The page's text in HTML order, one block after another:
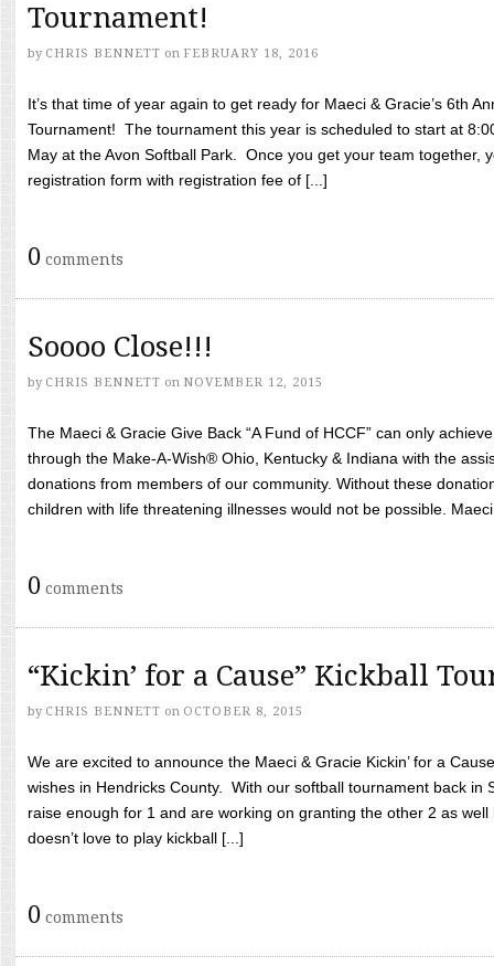
Tournament!
by CHRIS BENNETT on FEBRUARY 18, 2016
It’s that time of year again to get ready for Maeci & Gracie’s 6th
Tournament! The tournament this year is scheduled to start at
May at the Avon Softball Park. Once you get your team together,
registration form with registration fee of [...]
0 comments
Soooo Close!!!
by CHRIS BENNETT on NOVEMBER 12, 2015
The Maeci & Gracie Give Back “A Fund of HCCF” can only
through the Make-A-Wish® Ohio, Kentucky & Indiana with the
donations from members of our community. Without these
children with life threatening illnesses would not be possible.
0 comments
“Kickin’ for a Cause” Kickball
by CHRIS BENNETT on OCTOBER 8, 2015
We are excited to announce the Maeci & Gracie Kickin’ for a
wishes in Hendricks County. With our softball tournament back in
raise enough for 1 and are working on granting the other 2 as
doesn’t love to play kickball [...]
0 comments